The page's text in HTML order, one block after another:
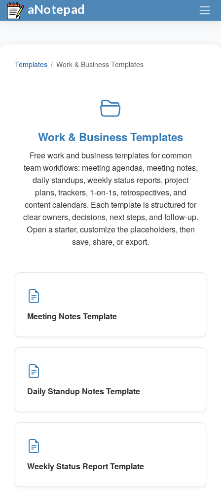
aNotepad
Templates Work & Business Templates
Work & Business Templates
Free work and business templates for common
team workflows: meeting agendas, meeting notes,
daily standups, weekly status reports, project
plans, trackers, 1-on-1s, retrospectives, and
content calendars. Each template is structured for
clear owners, decisions, next steps, and follow-up.
Open a starter, customize the placeholders, then
save, share, or export.
Meeting Notes Template
Daily Standup Notes Template
Weekly Status Report Template